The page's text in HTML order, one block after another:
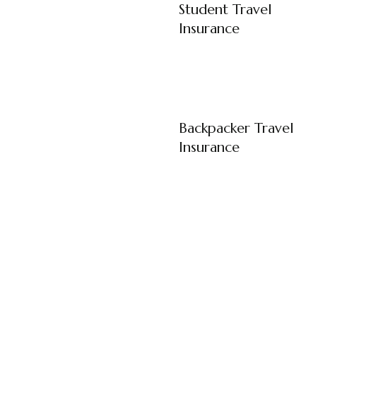
Student Travel
Insurance
Backpacker Travel
Insurance